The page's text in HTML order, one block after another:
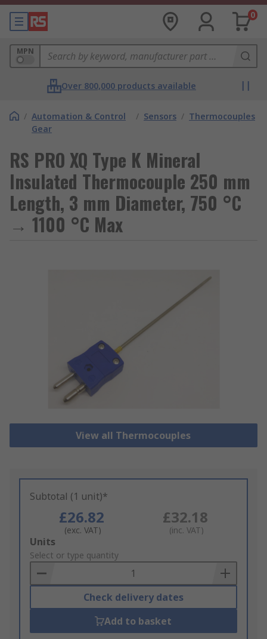
0
MPN
Over 800,000 products available
/ Automation & Control
Gear
/ Sensors / Thermocouples
RS PRO XQ Type K Mineral
Insulated Thermocouple 250 mm
Length, 3 mm Diameter, 750 °C
→ 1100 °C Max
View all Thermocouples
Subtotal (1 unit)*
£26.82
(exc. VAT)
£32.18
(inc. VAT)
Add
to
Basket
Units
Select or type quantity
Check delivery dates
Add to basket